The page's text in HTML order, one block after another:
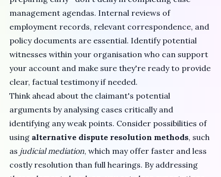
management agendas. Internal reviews of
employment records, relevant correspondence, and
policy documents are essential. Identify potential
witnesses within your organisation who can support
your account and make sure they're ready to provide
clear, factual testimony if needed.
Think ahead about the claimant's potential
arguments by analysing cases critically and
identifying any weak points. Consider possibilities of
using alternative dispute resolution methods, such
as judicial mediation, which may offer faster and less
costly resolution than full hearings. By addressing